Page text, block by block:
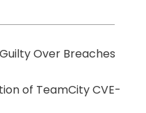
Over Breaches
of TeamCity CVE-